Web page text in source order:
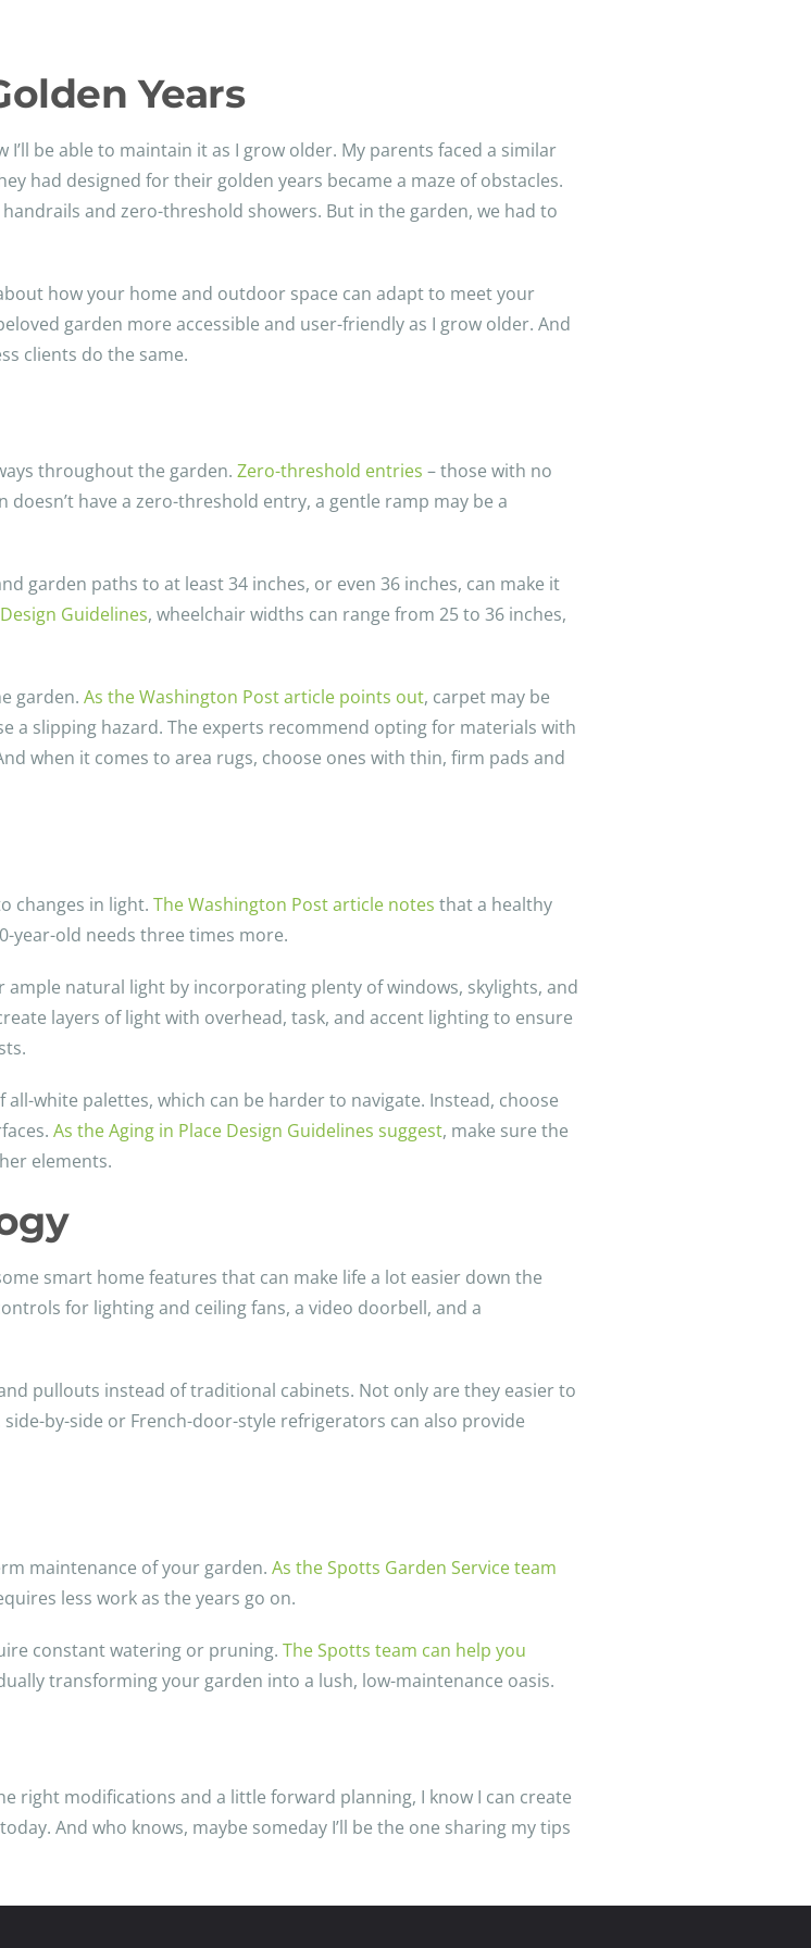
Years
be able to maintain it as I grow older. My parents faced a similar
had designed for their golden years became a maze of obstacles.
and zero-threshold showers. But in the garden, we had to
how your home and outdoor space can adapt to meet your
garden more accessible and user-friendly as I grow older. And
clients do the same.
throughout the garden. Zero-threshold entries – those with no
have a zero-threshold entry, a gentle ramp may be a
garden paths to at least 34 inches, or even 36 inches, can make it
Guidelines, wheelchair widths can range from 25 to 36 inches,
garden. As the Washington Post article points out, carpet may be
a slipping hazard. The experts recommend opting for materials with
when it comes to area rugs, choose ones with thin, firm pads and
changes in light. The Washington Post article notes that a healthy
year-old needs three times more.
natural light by incorporating plenty of windows, skylights, and
layers of light with overhead, task, and accent lighting to ensure
white palettes, which can be harder to navigate. Instead, choose
As the Aging in Place Design Guidelines suggest, make sure the
elements.
smart home features that can make life a lot easier down the
for lighting and ceiling fans, a video doorbell, and a
pullouts instead of traditional cabinets. Not only are they easier to
side-by-side or French-door-style refrigerators can also provide
maintenance of your garden. As the Spotts Garden Service team
less work as the years go on.
constant watering or pruning. The Spotts team can help you
transforming your garden into a lush, low-maintenance oasis.
right modifications and a little forward planning, I know I can create
And who knows, maybe someday I’ll be the one sharing my tips